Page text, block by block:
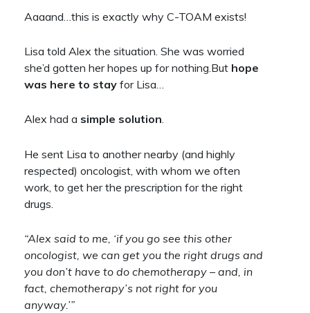
Aaaand…this is exactly why C-TOAM exists!
Lisa told Alex the situation. She was worried
she’d gotten her hopes up for nothing.But hope
was here to stayfor Lisa…
Alex had a simple solution.
He sent Lisa to another nearby (and highly
respected) oncologist, with whom we often
work, to get her the prescription for the right
drugs.
“Alex said to me, ‘if you go see this other
oncologist, we can get you the right drugs and
you don’t have to do chemotherapy – and, in
fact, chemotherapy’s not right for you
anyway.’”